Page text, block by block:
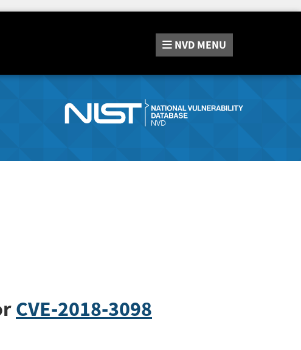
NVD MENU
CVE-2018-3098